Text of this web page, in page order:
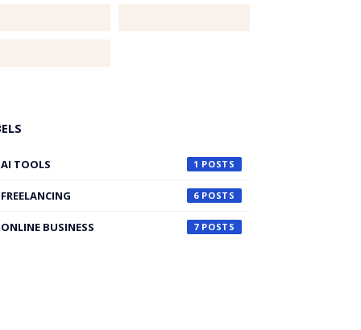
AI TOOLS 1
FREELANCING 6
ONLINE BUSINESS 7